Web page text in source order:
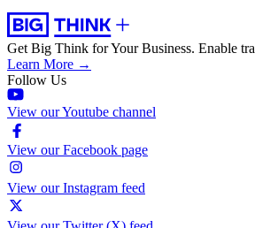
Get Big Think for Your Business. Enable
Learn More →
Follow Us
View our Youtube channel
View our Facebook page
View our Instagram feed